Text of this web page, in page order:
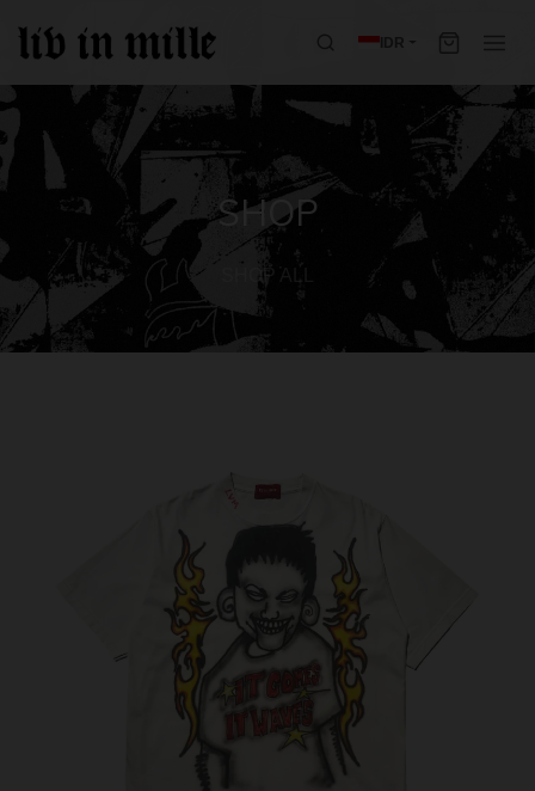
IDR
SHOP
SHOP ALL